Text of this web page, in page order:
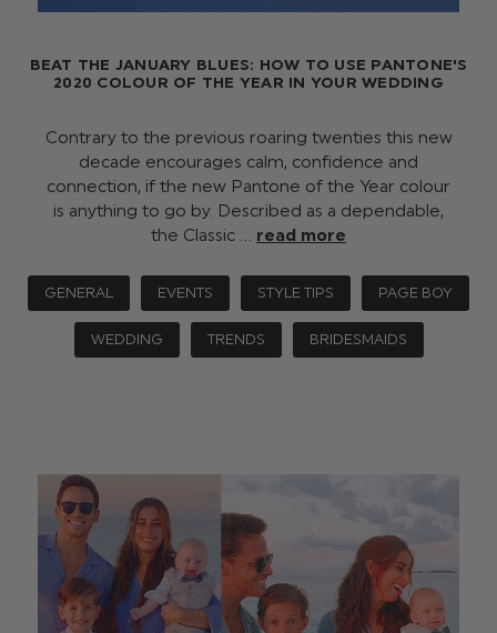
BEAT THE JANUARY BLUES: HOW TO USE PANTONE'S
2020 COLOUR OF THE YEAR IN YOUR WEDDING
Contrary to the previous roaring twenties this new
decade encourages calm, confidence and
connection, if the new Pantone of the Year colour
is anything to go by. Described as a dependable,
the Classic … read more
GENERAL EVENTS STYLE TIPS PAGE BOY
WEDDING TRENDS BRIDESMAIDS